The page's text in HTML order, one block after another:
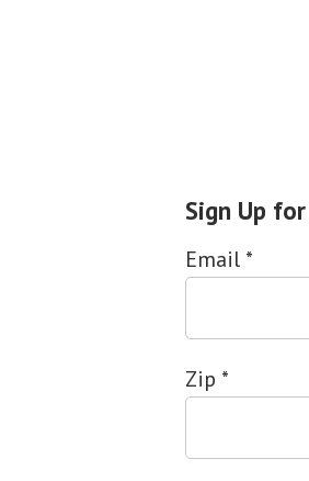
Sign Up
Email *
Zip *